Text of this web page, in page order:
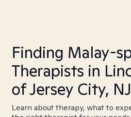
Finding Malay-
Therapists in
of Jersey City, NJ
Learn about therapy, what to